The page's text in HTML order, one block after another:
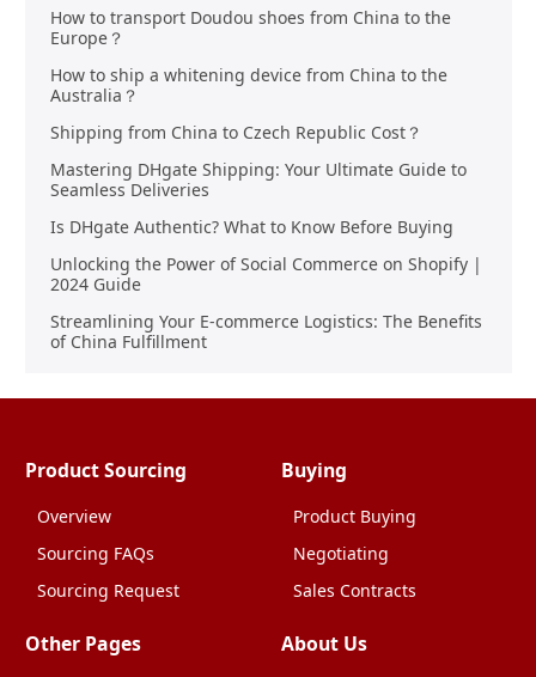
How to transport Doudou shoes from China to the
Europe？
How to ship a whitening device from China to the
Australia？
Shipping from China to Czech Republic Cost？
Mastering DHgate Shipping: Your Ultimate Guide to
Seamless Deliveries
Is DHgate Authentic? What to Know Before Buying
Unlocking the Power of Social Commerce on Shopify |
2024 Guide
Streamlining Your E-commerce Logistics: The Benefits
of China Fulfillment
Product Sourcing
Overview
Sourcing FAQs
Sourcing Request
Buying
Product Buying
Negotiating
Sales Contracts
Other Pages About Us